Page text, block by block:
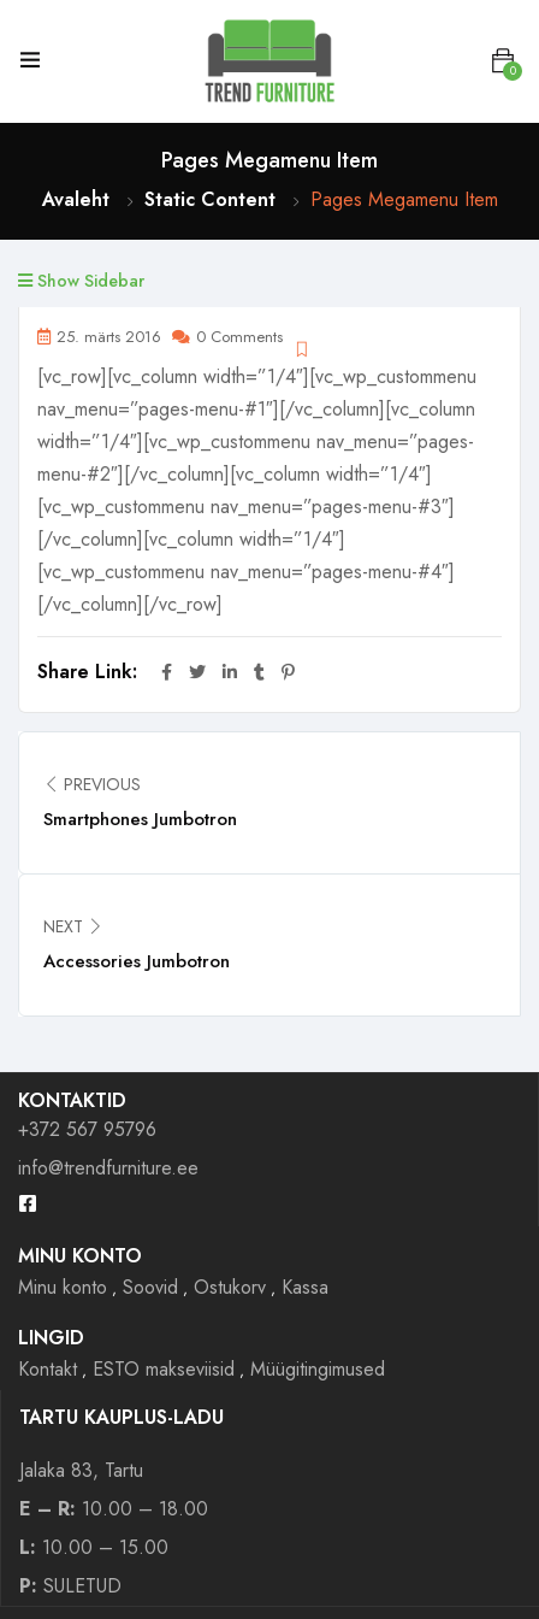
0
Pages Megamenu Item
Avaleht Static Content Pages Megamenu Item
Show Sidebar
25. märts 2016 0 Comments
[vc_row][vc_column width=”1/4″][vc_wp_custommenu
nav_menu=”pages-menu-#1″][/vc_column][vc_column
width=”1/4″][vc_wp_custommenu nav_menu=”pages-
menu-#2″][/vc_column][vc_column width=”1/4″]
[vc_wp_custommenu nav_menu=”pages-menu-#3″]
[/vc_column][vc_column width=”1/4″]
[vc_wp_custommenu nav_menu=”pages-menu-#4″]
[/vc_column][/vc_row]
Share Link:
PREVIOUS
Smartphones Jumbotron
NEXT
Accessories Jumbotron
KONTAKTID
+372 567 95796
info@trendfurniture.ee
MINU KONTO
Minu konto
Soovid Ostukorv
Kassa
LINGID
Kontakt
ESTO makseviisid
Müügitingimused
TARTU KAUPLUS-LADU
Jalaka 83, Tartu
E – R: 10.00 – 18.00
L: 10.00 – 15.00
P: SULETUD